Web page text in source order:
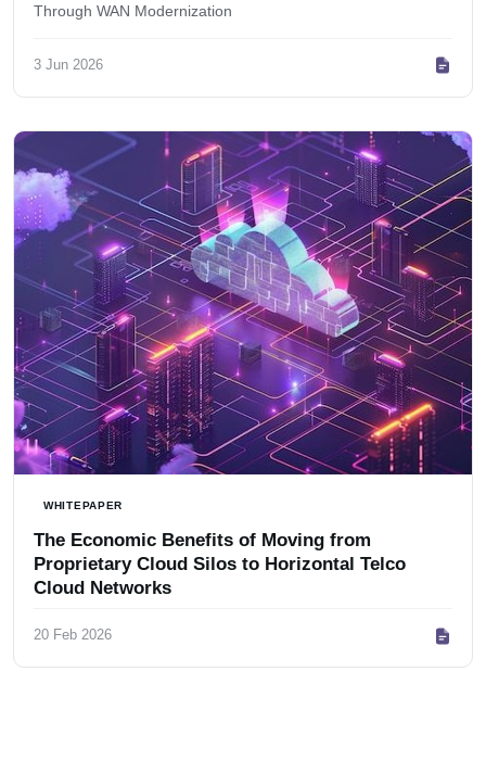
Through WAN Modernization
3 Jun 2026
WHITEPAPER
The Economic Benefits of Moving from
Proprietary Cloud Silos to Horizontal Telco
Cloud Networks
20 Feb 2026